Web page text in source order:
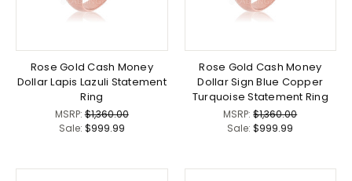
Rose Gold Cash Money
Dollar Lapis Lazuli Statement
Ring
MSRP:$1,360.00
Sale: $999.99
Rose Gold Cash Money
Dollar Sign Blue Copper
Turquoise Statement Ring
MSRP:$1,360.00
Sale:$999.99